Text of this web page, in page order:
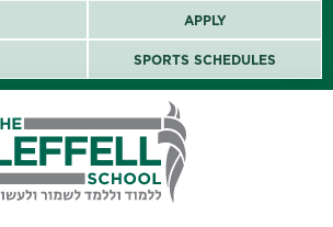
APPLY
SPORTS SCHEDULES